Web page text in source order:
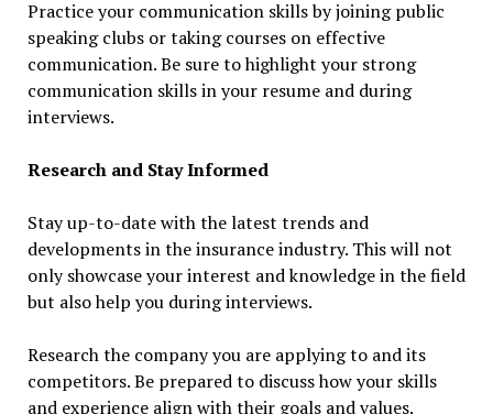
Practice your communication skills by joining public
speaking clubs or taking courses on effective
communication. Be sure to highlight your strong
communication skills in your resume and during
interviews.
Research and Stay Informed
Stay up-to-date with the latest trends and
developments in the insurance industry. This will not
only showcase your interest and knowledge in the field
but also help you during interviews.
Research the company you are applying to and its
competitors. Be prepared to discuss how your skills
and experience align with their goals and values.